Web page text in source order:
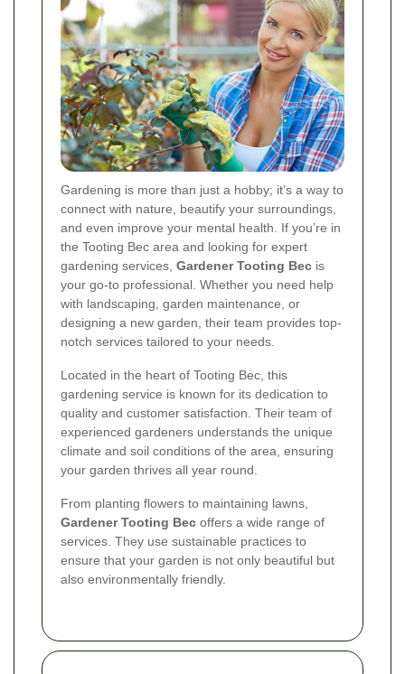
Gardening is more than just a hobby; it’s a way to
connect with nature, beautify your surroundings,
and even improve your mental health. If you’re in
the Tooting Bec area and looking for expert
gardening services, Gardener Tooting Bec is
your go-to professional. Whether you need help
with landscaping, garden maintenance, or
designing a new garden, their team provides top-
notch services tailored to your needs.
Located in the heart of Tooting Bec, this
gardening service is known for its dedication to
quality and customer satisfaction. Their team of
experienced gardeners understands the unique
climate and soil conditions of the area, ensuring
your garden thrives all year round.
From planting flowers to maintaining lawns,
Gardener Tooting Bec offers a wide range of
services. They use sustainable practices to
ensure that your garden is not only beautiful but
also environmentally friendly.